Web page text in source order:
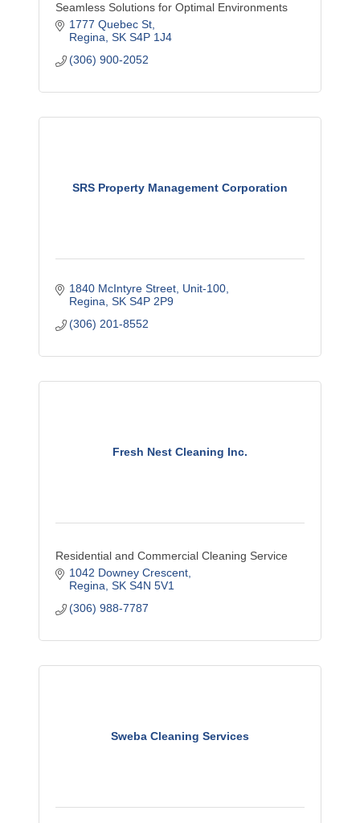
Seamless Solutions for Optimal Environments
1777 Quebec St
Regina SK S4P 1J4
(306) 900-2052
SRS Property Management Corporation
1840 McIntyre Street Unit-100
Regina SK S4P 2P9
(306) 201-8552
Fresh Nest Cleaning Inc.
Residential and Commercial Cleaning Service
1042 Downey Crescent
Regina SK S4N 5V1
(306) 988-7787
Sweba Cleaning Services